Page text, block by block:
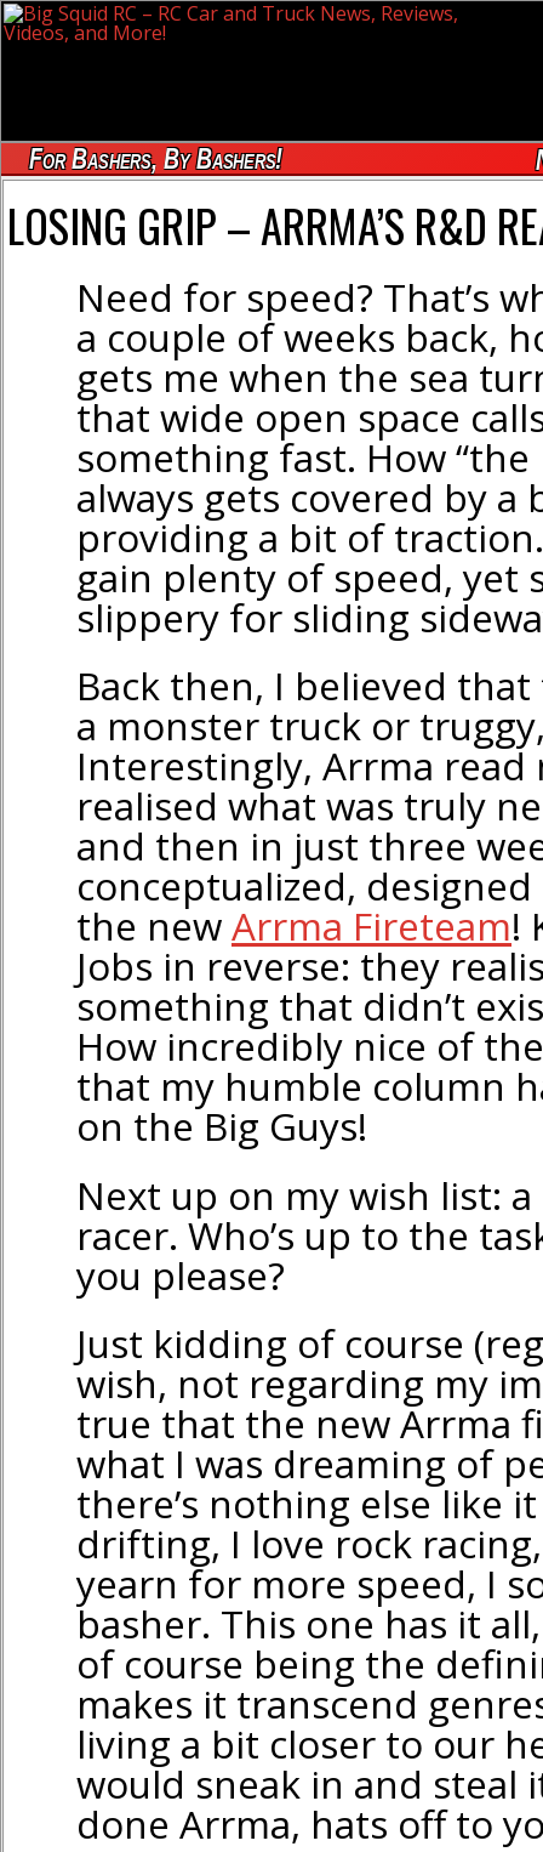
For Bashers, By Bashers!
LOSING GRIP – ARRMA’S R&D
Need for speed? That’s
a couple of weeks back,
gets me when the sea
that wide open space
something fast. How
always gets covered by a
providing a bit of
gain plenty of speed, yet
slippery for sliding
Back then, I believed
a monster truck or
Interestingly, Arrma read
realised what was truly
and then in just three
conceptualized,
the newArrma Fireteam!
Jobs in reverse: they
something that didn’t
How incredibly nice of
that my humble column
on the Big Guys!
Next up on my wish list: a
racer. Who’s up to the
you please?
Just kidding of course
wish, not regarding my
true that the new Arrma
what I was dreaming of
there’s nothing else like
drifting, I love rock
yearn for more speed, I
basher. This one has it
of course being the
makes it transcend
living a bit closer to our
would sneak in and steal
done Arrma, hats off to